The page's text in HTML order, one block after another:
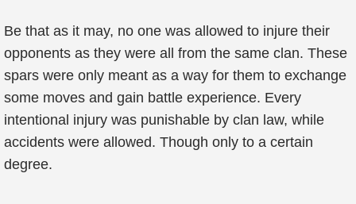
Be that as it may, no one was allowed to injure their
opponents as they were all from the same clan. These
spars were only meant as a way for them to exchange
some moves and gain battle experience. Every
intentional injury was punishable by clan law, while
accidents were allowed. Though only to a certain
degree.